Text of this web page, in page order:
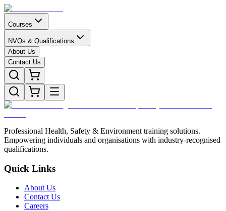
Courses
NVQs & Qualifications
About Us
Contact Us
Professional Health, Safety & Environment training solutions.
Empowering individuals and organisations with industry-recognised
qualifications.
Quick Links
About Us
Contact Us
Careers